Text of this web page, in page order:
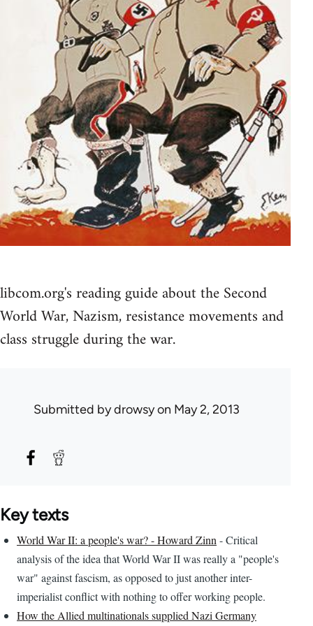
libcom.org's reading guide about the Second
World War, Nazism, resistance movements and
class struggle during the war.
Submitted bydrowsyon May 2, 2013
Key texts
World War II: a people's war? - Howard Zinn- Critical
analysis of the idea that World War II was really a "people's
war" against fascism, as opposed to just another inter-
imperialist conflict with nothing to offer working people.
How the Allied multinationals supplied Nazi Germany